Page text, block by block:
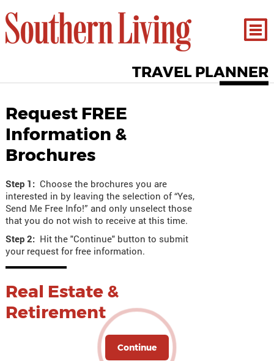
TRAVEL PLANNER
Request FREE
Information &
Brochures
Step 1:Choose the brochures you are
interested in by leaving the selection of “Yes,
Send Me Free Info!” and only unselect those
that you do not wish to receive at this time.
Step 2:Hit the "Continue" button to submit
your request for free information.
Real Estate &
Retirement
Continue